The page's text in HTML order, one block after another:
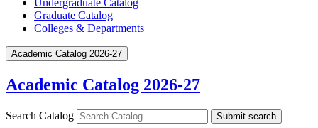
Undergraduate Catalog
Graduate Catalog
Colleges & Departments
Academic Catalog 2026-27
Academic Catalog 2026-27
Search Catalog Submit search